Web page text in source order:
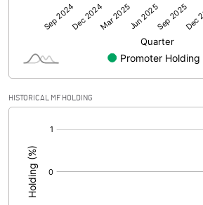
Net Profit
Face Value (IN RS)
Reserves
Calculated EPS (Annualised)
HISTORICAL MF HOLDING